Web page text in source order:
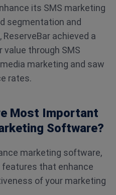
its SMS marketing
segmentation and
achieved a
value through SMS
marketing and saw
rates​.
Most Important
Software?
marketing software,
features that enhance
of your marketing